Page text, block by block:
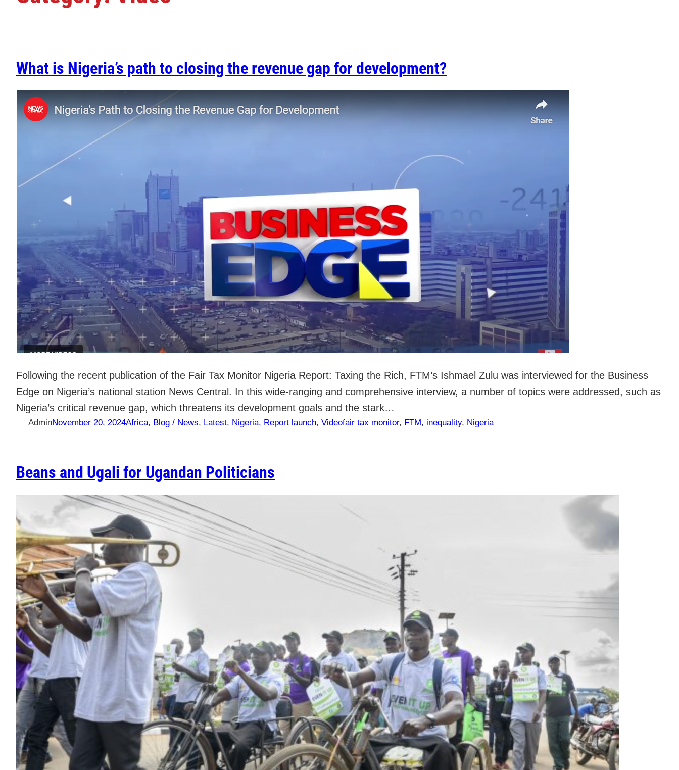
What is Nigeria’s path to closing the revenue gap for development?
Following the recent publication of the Fair Tax Monitor Nigeria Report: Taxing the Rich, FTM’s Ishmael Zulu was interviewed for the Business
Edge on Nigeria’s national station News Central. In this wide-ranging and comprehensive interview, a number of topics were addressed, such as
Nigeria’s critical revenue gap, which threatens its development goals and the stark…
AdminNovember 20, 2024Africa, Blog / News, Latest, Nigeria, Report launch, Videofair tax monitor, FTM, inequality, Nigeria
Beans and Ugali for Ugandan Politicians